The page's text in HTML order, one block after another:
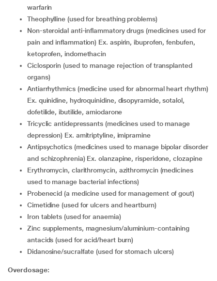
warfarin
theophylline (used for breathing problems)
non-steroidal anti-inflammatory drugs (medicines used for
pain and inflammation) Ex. aspirin, ibuprofen, fenbufen,
ketoprofen, indomethacin
ciclosporin (used to manage rejection of transplanted
organs)
antiarrhythmics (medicine used for abnormal heart rhythm)
Ex. quinidine, hydroquinidine, disopyramide, sotalol,
dofetilide, ibutilide, amiodarone
tricyclic antidepressants (medicines used to manage
depression) Ex. amitriptyline, imipramine
antipsychotics (medicines used to manage bipolar disorder
and schizophrenia) Ex. olanzapine, risperidone, clozapine
erythromycin, clarithromycin, azithromycin (medicines
used to manage bacterial infections)
probenecid (a medicine used for management of gout)
cimetidine (used for ulcers and heartburn)
iron tablets (used for anaemia)
zinc supplements, magnesium/aluminium-containing
antacids (used for acid/heart burn)
didanosine/sucralfate (used for stomach ulcers)
Overdosage: